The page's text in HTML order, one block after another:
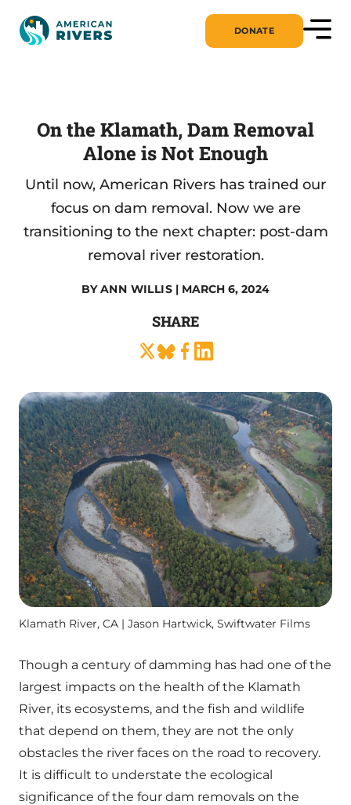
DONATE
On the Klamath, Dam Removal
Alone is Not Enough
Until now, American Rivers has trained our
focus on dam removal. Now we are
transitioning to the next chapter: post-dam
removal river restoration.
BYANN WILLIS | MARCH 6, 2024
SHARE
Klamath River, CA | Jason Hartwick, Swiftwater Films
Though a century of damming has had one of the
largest impacts on the health of the Klamath
River, its ecosystems, and the fish and wildlife
that depend on them, they are not the only
obstacles the river faces on the road to recovery.
It is difficult to understate the ecological
significance of the four dam removals on the